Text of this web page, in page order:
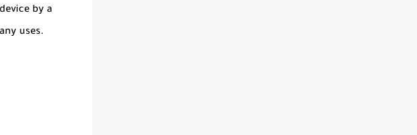
by a
uses.